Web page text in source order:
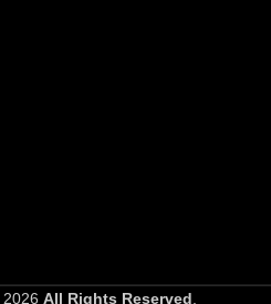
2026 All Rights Reserved